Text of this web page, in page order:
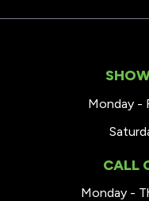
Monday -
CALL
Monday -